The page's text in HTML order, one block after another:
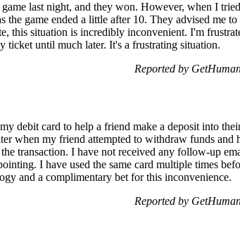
last night, and they won. However, when I
the game ended a little after 10. They advised me
this situation is incredibly inconvenient. I'm
ticket until much later. It's a frustrating situation.
Reported by
debit card to help a friend make a deposit into
when my friend attempted to withdraw funds and
transaction. I have not received any follow-up
I have used the same card multiple times
and a complimentary bet for this inconvenience.
Reported by